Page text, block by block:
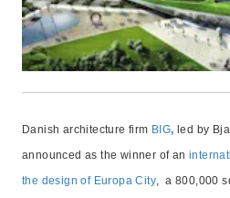
Danish architecture firm BIG, led by
announced as the winner of an
the design of Europa City, a 800,000